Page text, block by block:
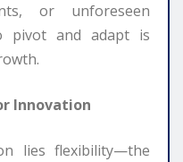
or unforeseen
pivot and adapt is
Innovation
lies flexibility—the